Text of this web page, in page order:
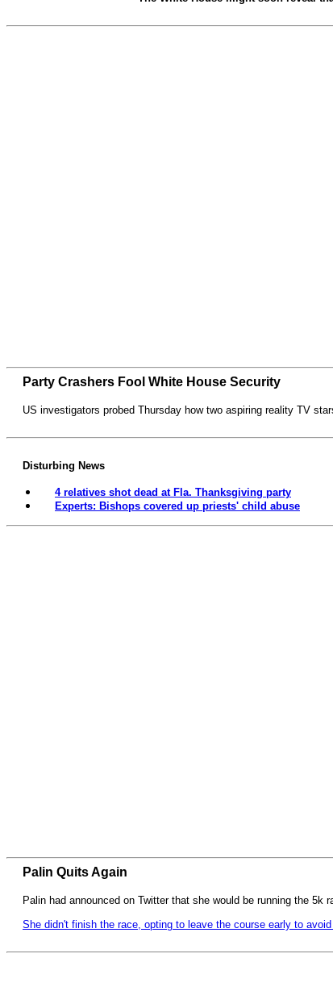
Party Crashers Fool White House Security
US investigators probed Thursday how two aspiring reality TV
Disturbing News
4 relatives shot dead at Fla. Thanksgiving party
Experts: Bishops covered up priests' child abuse
Palin Quits Again
Palin had announced on Twitter that she would be running the 5k
She didn't finish the race, opting to leave the course early to